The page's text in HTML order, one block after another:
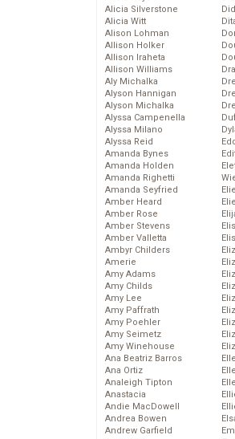
Alicia Silverstone
Alicia Witt
Alison Lohman
Allison Holker
Allison Iraheta
Allison Williams
Aly Michalka
Alyson Hannigan
Alyson Michalka
Alyssa Campenella
Alyssa Milano
Alyssa Reid
Amanda Bynes
Amanda Holden
Amanda Righetti
Amanda Seyfried
Amber Heard
Amber Rose
Amber Stevens
Amber Valletta
Ambyr Childers
Amerie
Amy Adams
Amy Childs
Amy Lee
Amy Paffrath
Amy Poehler
Amy Seimetz
Amy Winehouse
Ana Beatriz Barros
Ana Ortiz
Analeigh Tipton
Anastacia
Andie MacDowell
Andrea Bowen
Andrew Garfield